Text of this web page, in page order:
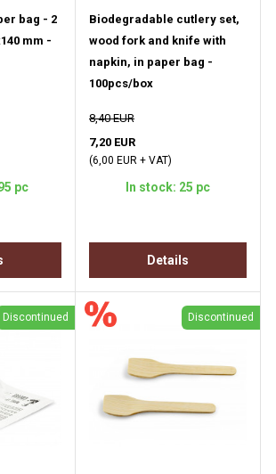
bag - 2
mm -
pc
Biodegradable cutlery set,
wood fork and knife with
napkin, in paper bag -
100pcs/box
8,40 EUR
7,20 EUR
(6,00 EUR + VAT)
In stock: 25 pc
Details
Discontinued Discontinued